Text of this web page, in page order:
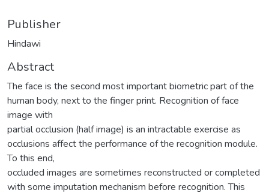
Publisher
Hindawi
Abstract
The face is the second most important biometric part of the
human body, next to the finger print. Recognition of face
image with
partial occlusion (half image) is an intractable exercise as
occlusions affect the performance of the recognition module.
To this end,
occluded images are sometimes reconstructed or completed
with some imputation mechanism before recognition. This